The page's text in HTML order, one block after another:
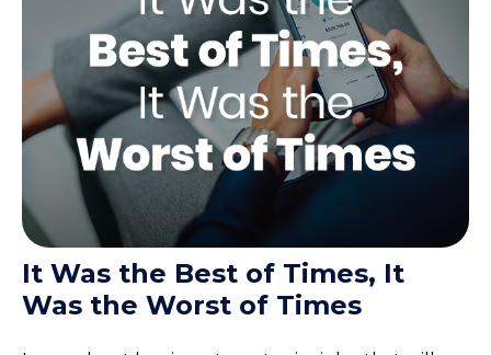
It Was the Best of Times, It
Was the Worst of Times